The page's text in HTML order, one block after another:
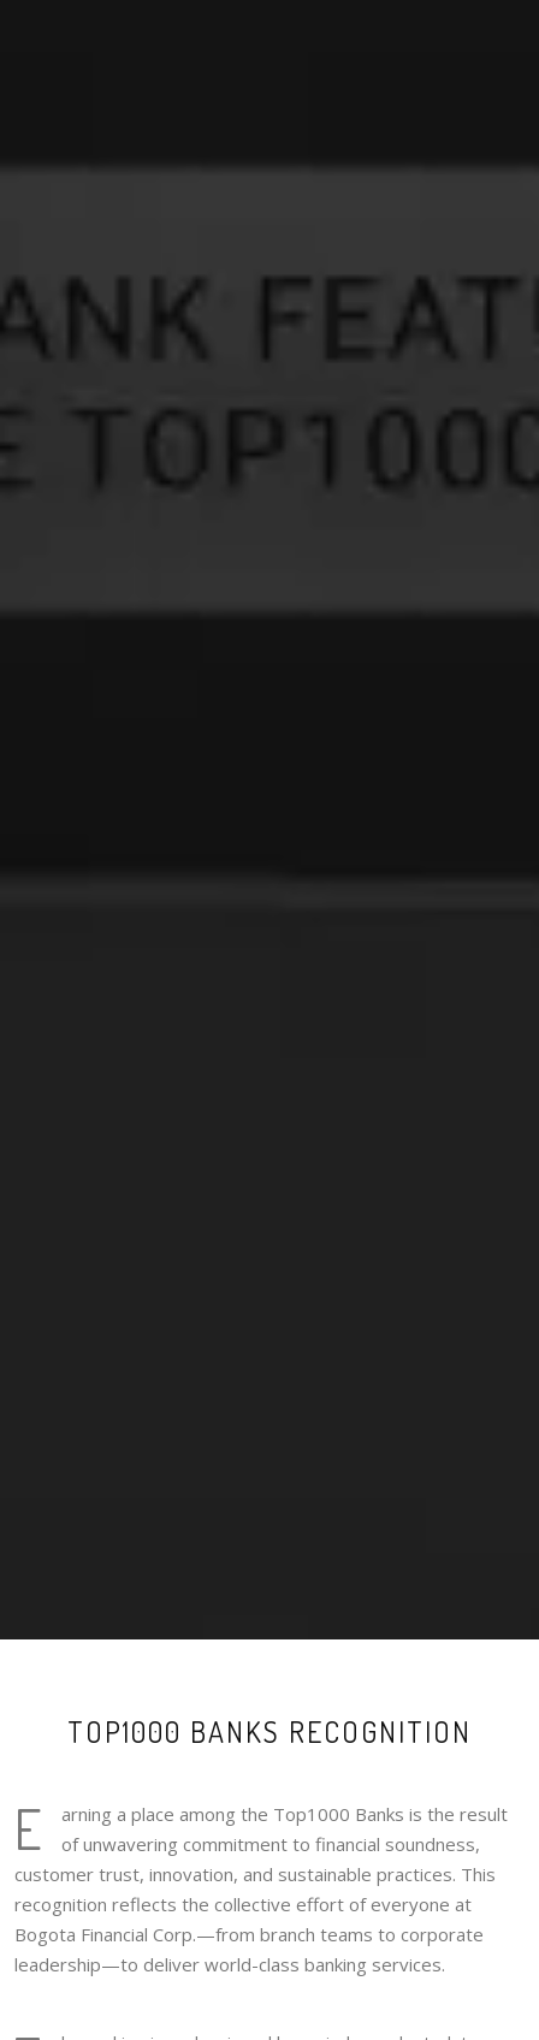
TOP1000 BANKS RECOGNITION
E
arning a place among the Top1000 Banks is the result
of unwavering commitment to financial soundness,
customer trust, innovation, and sustainable practices. This
recognition reflects the collective effort of everyone at
Bogota Financial Corp.—from branch teams to corporate
leadership—to deliver world-class banking services.